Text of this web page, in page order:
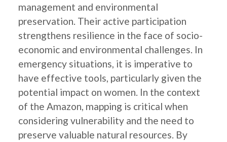
management and environmental
preservation. Their active participation
strengthens resilience in the face of socio-
economic and environmental challenges. In
emergency situations, it is imperative to
have effective tools, particularly given the
potential impact on women. In the context
of the Amazon, mapping is critical when
considering vulnerability and the need to
preserve valuable natural resources. By